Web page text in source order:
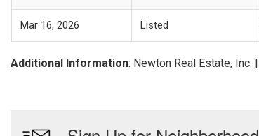
Mar 16, 2026 Listed
Additional Information: Newton Real Estate,